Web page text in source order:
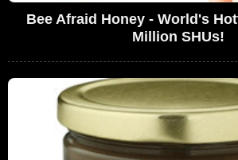
Bee Afraid Honey - World's
Million SHUs!